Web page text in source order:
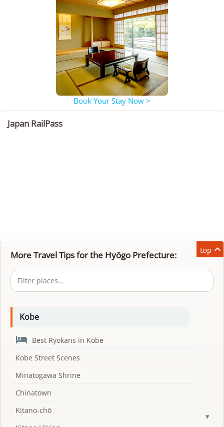
Book Your Stay Now >
Japan RailPass
top 
More Travel Tips for the Hyōgo Prefecture:
Kobe
▾
 Best Ryokans in Kobe
Kobe Street Scenes
Minatogawa Shrine
Chinatown
Kitano-chō